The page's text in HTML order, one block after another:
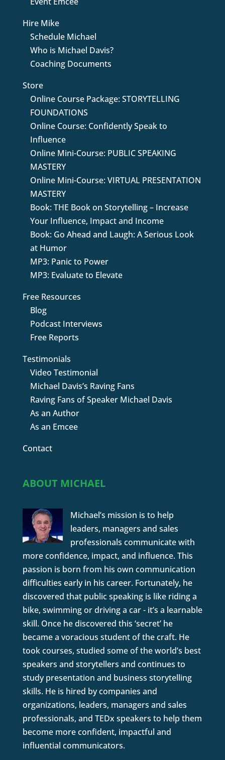
Hire Mike
Schedule Michael
Who is Michael Davis?
Coaching Documents
Store
Online Course Package: STORYTELLING
FOUNDATIONS
Online Course: Confidently Speak to
Influence
Online Mini-Course: PUBLIC SPEAKING
MASTERY
Online Mini-Course: VIRTUAL PRESENTATION
MASTERY
Book: THE Book on Storytelling – Increase
Your Influence, Impact and Income
Book: Go Ahead and Laugh: A Serious Look
at Humor
MP3: Panic to Power
MP3: Evaluate to Elevate
Free Resources
Blog
Podcast Interviews
Free Reports
Testimonials
Video Testimonial
Michael Davis’s Raving Fans
Raving Fans of Speaker Michael Davis
As an Author
As an Emcee
Contact
ABOUT MICHAEL
Michael’s mission is to help
leaders, managers and sales
professionals communicate with
more confidence, impact, and influence. This
passion is born from his own communication
difficulties early in his career. Fortunately, he
discovered that public speaking is like riding a
bike, swimming or driving a car - it’s a learnable
skill. Once he discovered this ‘secret’ he
became a voracious student of the craft. He
took courses, studied some of the world’s best
speakers and storytellers and continues to
study presentation and business storytelling
skills. He is hired by companies and
organizations, leaders, managers and sales
professionals, and TEDx speakers to help them
become more confident, impactful and
influential communicators.